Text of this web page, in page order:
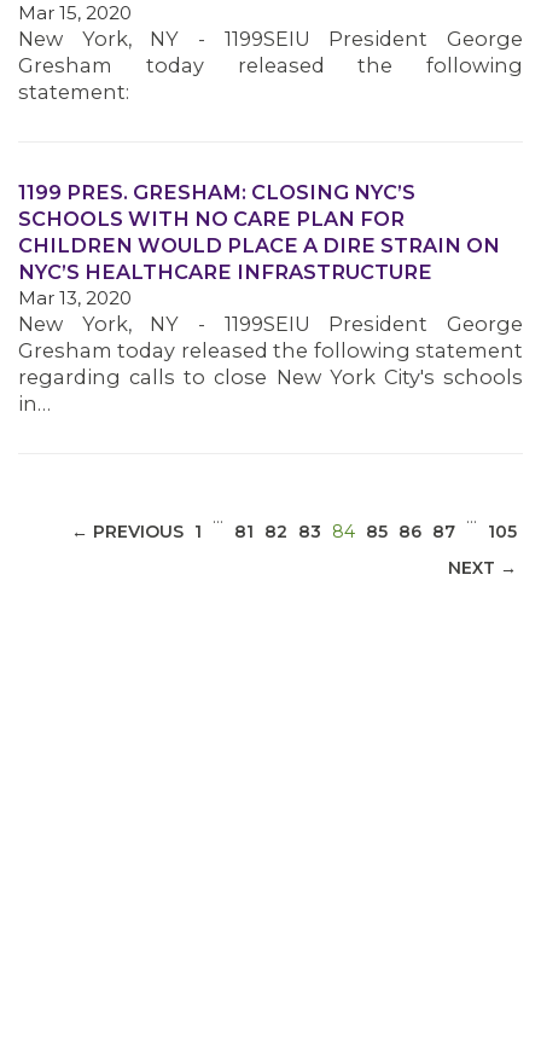
Mar 15, 2020
New York, NY - 1199SEIU President George
Gresham today released the following
statement:
1199 PRES. GRESHAM: CLOSING NYC’S
SCHOOLS WITH NO CARE PLAN FOR
CHILDREN WOULD PLACE A DIRE STRAIN ON
NYC’S HEALTHCARE INFRASTRUCTURE
Mar 13, 2020
New York, NY - 1199SEIU President George
Gresham today released the following statement
regarding calls to close New York City's schools
in…
← PREVIOUS 1
…
81 82 83 84(CURRENT)
85 86 87
…
105
NEXT →